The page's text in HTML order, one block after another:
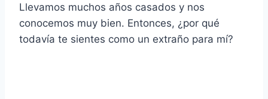
Llevamos muchos años casados y nos
conocemos muy bien. Entonces, ¿por qué
todavía te sientes como un extraño para mí?